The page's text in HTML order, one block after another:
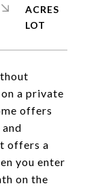
a private
offers
offers a
you enter
on the
ACRES